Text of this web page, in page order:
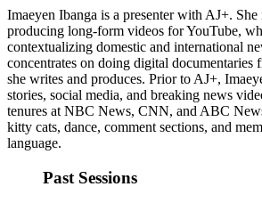
Imaeyen Ibanga is a presenter with AJ+. She
producing long-form videos for YouTube,
contextualizing domestic and international
concentrates on doing digital documentaries
she writes and produces. Prior to AJ+,
stories, social media, and breaking news
tenures at NBC News, CNN, and ABC
kitty cats, dance, comment sections, and
language.
Past Sessions